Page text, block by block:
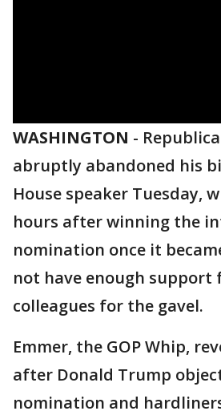
WASHINGTON -
abruptly abandoned his
House speaker Tuesday,
hours after winning the
nomination once it
not have enough support
colleagues for the gavel.
Emmer, the GOP Whip,
after Donald Trump
nomination and